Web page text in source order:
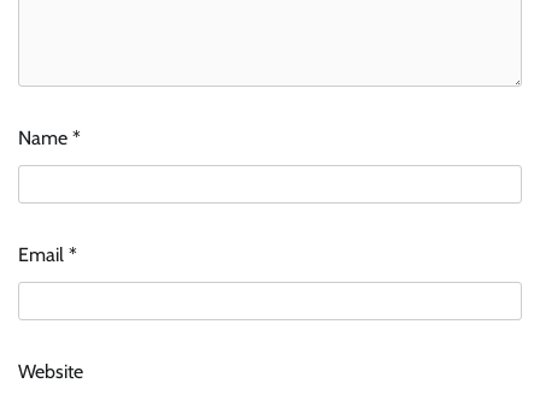
Name *
Email *
Website